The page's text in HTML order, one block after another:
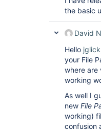
the basic
David
Hello jglick
your File
where are
working
As well I
new File
working)
confusion